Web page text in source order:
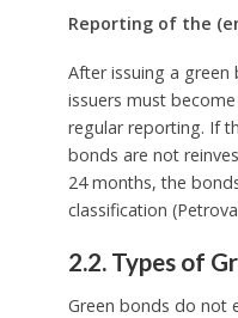
Reporting of the
After issuing a green
issuers must
regular reporting. If
bonds are not
24 months, the
classification
2.2. Types of
Green bonds do not